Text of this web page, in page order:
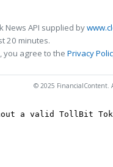
News API supplied by
20 minutes.
you agree to the Privacy
© 2025 FinancialContent.